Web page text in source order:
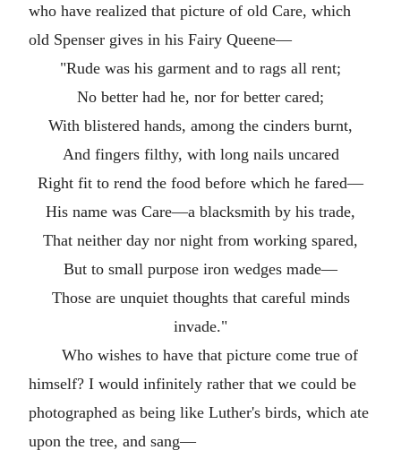
who have realized that picture of old Care, which
old Spenser gives in his Fairy Queene—
"Rude was his garment and to rags all rent;
No better had he, nor for better cared;
With blistered hands, among the cinders burnt,
And fingers filthy, with long nails uncared
Right fit to rend the food before which he fared—
His name was Care—a blacksmith by his trade,
That neither day nor night from working spared,
But to small purpose iron wedges made—
Those are unquiet thoughts that careful minds
invade."
Who wishes to have that picture come true of
himself? I would infinitely rather that we could be
photographed as being like Luther's birds, which ate
upon the tree, and sang—